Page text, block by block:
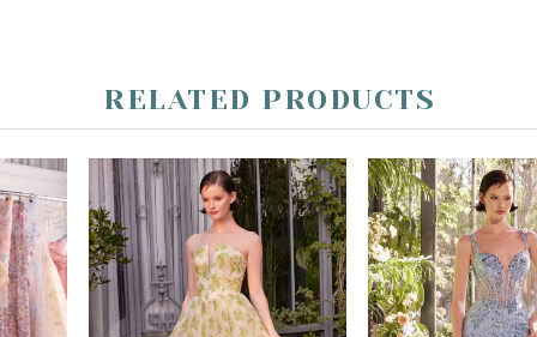
RELATED PRODUCTS
Related
Products
Carousel
Skip
to
end
AUTOPLAY
SLIDE
SLIDE
1
2